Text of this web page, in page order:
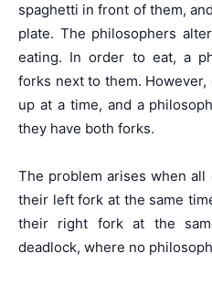
spaghetti in front of them,
plate. The philosophers
eating. In order to eat, a
forks next to them.
up at a time, and a
they have both forks.
The problem arises when
their left fork at the same
their right fork at the
deadlock, where no